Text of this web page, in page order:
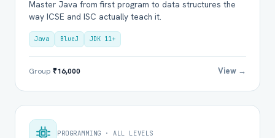
Master Java from first program to data structures the
way ICSE and ISC actually teach it.
Java BlueJ JDK 11+
Group ₹16,000 View →
PROGRAMMING · ALL LEVELS